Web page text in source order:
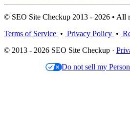
© SEO Site Checkup 2013 - 2026 • All
Terms of Service • Privacy Policy •
© 2013 - 2026 SEO Site Checkup ·
Do not sell my